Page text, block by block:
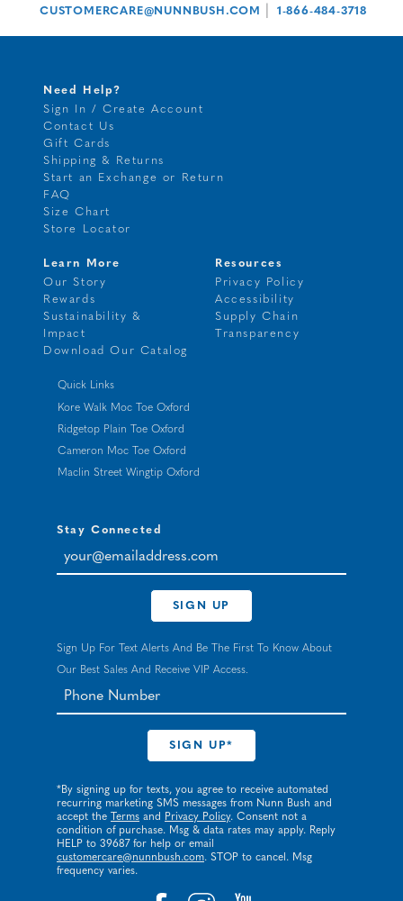
CUSTOMERCARE@NUNNBUSH.COM 1-866-484-3718
Need Help?
Sign In / Create Account
Contact Us
Gift Cards
Shipping & Returns
Start an Exchange or Return
FAQ
Size Chart
Store Locator
Learn More
Our Story
Rewards
Sustainability &
Impact
Download Our Catalog
Resources
Privacy Policy
Accessibility
Supply Chain
Transparency
Quick Links
Kore Walk Moc Toe Oxford
Ridgetop Plain Toe Oxford
Cameron Moc Toe Oxford
Maclin Street Wingtip Oxford
Stay Connected
your@emailaddress.com
SIGN UP
Sign Up For Text Alerts And Be The First To Know About
Our Best Sales And Receive VIP Access.
*By signing up for texts, you agree to receive automated
recurring marketing SMS messages from Nunn Bush and
accept the
Terms and Privacy Policy. Consent not a
condition of purchase. Msg & data rates may apply. Reply
HELP to 39687 for help or email
customercare@nunnbush.com. STOP to cancel. Msg
frequency varies.